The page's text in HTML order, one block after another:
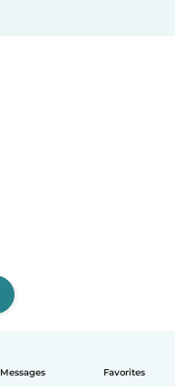
Messages Favorites